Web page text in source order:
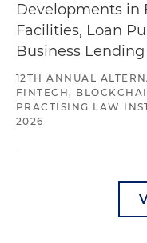
Developments in
Facilities, Loan
Business Lending
12TH ANNUAL
FINTECH,
PRACTISING LAW
2026